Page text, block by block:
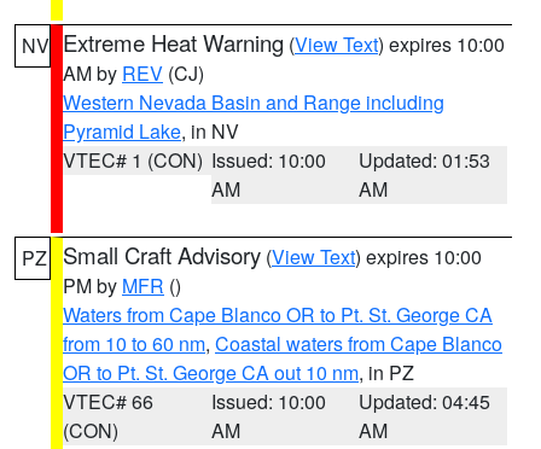
NV Extreme Heat Warning (View Text) expires 10:00
AM by REV (CJ)
Western Nevada Basin and Range including
Pyramid Lake, in NV
VTEC# 1 (CON) Issued: 10:00
AM
Updated: 01:53
AM
PZ Small Craft Advisory (View Text) expires 10:00
PM by MFR ()
Waters from Cape Blanco OR to Pt. St. George CA
from 10 to 60 nm, Coastal waters from Cape Blanco
OR to Pt. St. George CA out 10 nm, in PZ
VTEC# 66
(CON)
Issued: 10:00
AM
Updated: 04:45
AM